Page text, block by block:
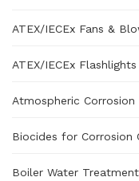
ATEX/IECEx Fans &
ATEX/IECEx
Atmospheric Corrosion
Biocides for Corrosion
Boiler Water